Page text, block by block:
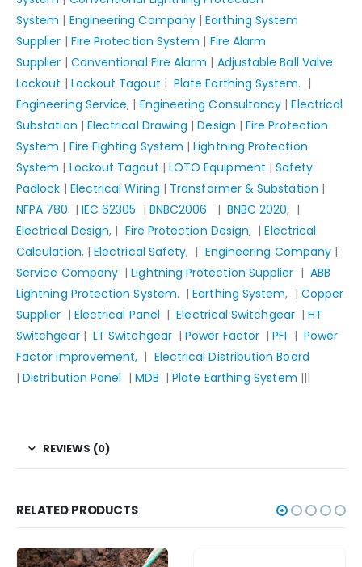
System | Engineering Company|Earthing System
Supplier | Fire Protection System | Fire Alarm
Supplier | Conventional Fire Alarm | Adjustable Ball Valve
Lockout | Lockout Tagout | Plate Earthing System. |
Engineering Service, | Engineering Consultancy |Electrical
Substation | Electrical Drawing |Design |Fire Protection
System | Fire Fighting System |Lightning Protection
System | Lockout Tagout | LOTO Equipment |Safety
Padlock | Electrical Wiring | Transformer & Substation |
NFPA 780 | IEC 62305 | BNBC2006 | BNBC 2020, |
Electrical Design, | Fire Protection Design, |Electrical
Calculation, |Electrical Safety, | Engineering Company |
Service Company |Lightning Protection Supplier | ABB
Lightning Protection System. |Earthing System, | Copper
Supplier | Electrical Panel |Electrical Switchgear|HT
Switchgear| LT Switchgear|Power Factor |PFI | Power
Factor Improvement, | Electrical Distribution Board
|Distribution Panel | MDB |Plate Earthing System |||
REVIEWS (0)
RELATED PRODUCTS